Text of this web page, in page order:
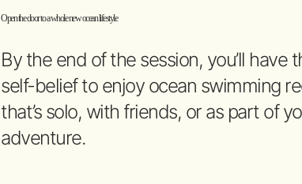
Open the door to a whole new ocean lifestyle
By the end of the session, you’ll have
self-belief to enjoy ocean swimming
that’s solo, with friends, or as part of
adventure.